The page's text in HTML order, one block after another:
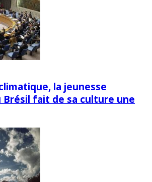
la jeunesse
fait de sa culture une